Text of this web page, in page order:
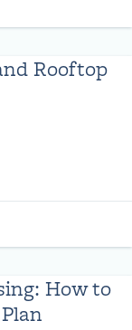
Rooftop
How to